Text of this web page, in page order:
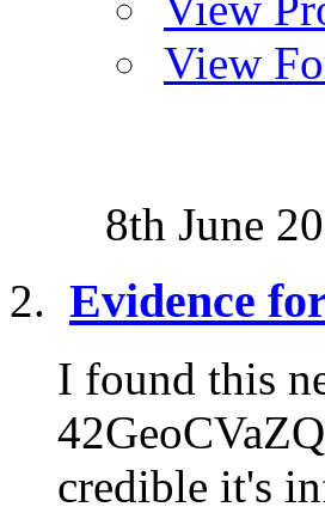
View
8th June
Evidence
I found this
credible it's